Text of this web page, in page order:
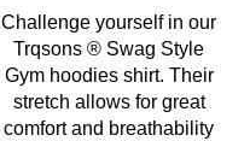
Challenge yourself in our
Trqsons ® Swag Style
Gym hoodies shirt. Their
stretch allows for great
comfort and breathability